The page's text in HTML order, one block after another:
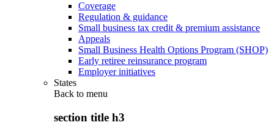
Coverage
Regulation & guidance
Small business tax credit & premium assistance
Appeals
Small Business Health Options Program (SHOP)
Early retiree reinsurance program
Employer initiatives
States
Back to menu
section title h3